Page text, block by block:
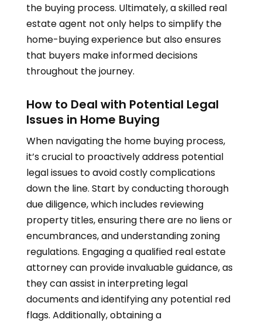
the buying process. Ultimately, a skilled real
estate agent not only helps to simplify the
home-buying experience but also ensures
that buyers make informed decisions
throughout the journey.
How to Deal with Potential Legal
Issues in Home Buying
When navigating the home buying process,
it’s crucial to proactively address potential
legal issues to avoid costly complications
down the line. Start by conducting thorough
due diligence, which includes reviewing
property titles, ensuring there are no liens or
encumbrances, and understanding zoning
regulations. Engaging a qualified real estate
attorney can provide invaluable guidance, as
they can assist in interpreting legal
documents and identifying any potential red
flags. Additionally, obtaining a